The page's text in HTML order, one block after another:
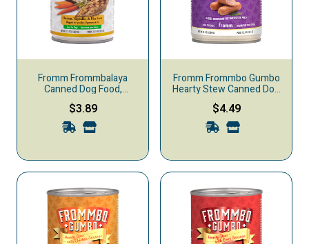
Fromm Frommbalaya
Canned Dog Food,
Chicken, Vegetable, & Rice
Stew
$3.89
Fromm Frommbo Gumbo
Hearty Stew Canned Dog
Food, Pork Sausage
$4.49